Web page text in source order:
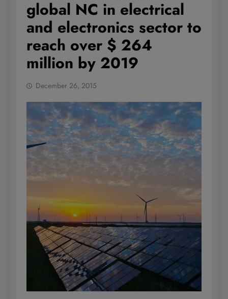
global NC in electrical
and electronics sector to
reach over $ 264
million by 2019
December 26, 2015